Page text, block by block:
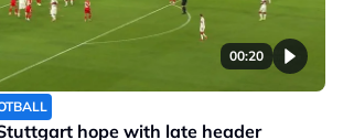
00:20
hope with late header